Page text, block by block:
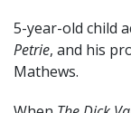
5-year-old child
Petrie, and his
Mathews.